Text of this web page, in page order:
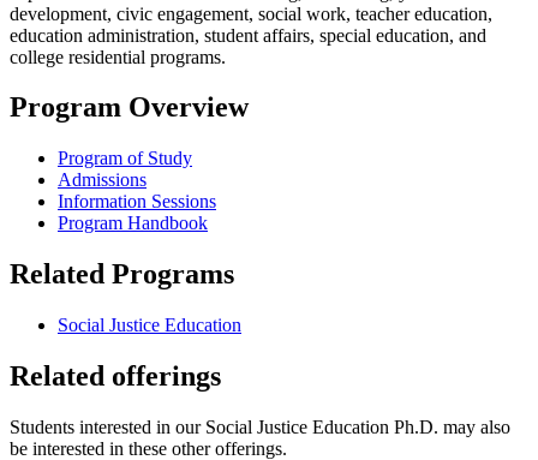
development, civic engagement, social work, teacher education,
education administration, student affairs, special education, and
college residential programs.
Program Overview
Program of Study
Admissions
Information Sessions
Program Handbook
Related Programs
Social Justice Education
Related offerings
Students interested in our Social Justice Education Ph.D. may also
be interested in these other offerings.